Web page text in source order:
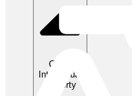
Close
Intellectual
property